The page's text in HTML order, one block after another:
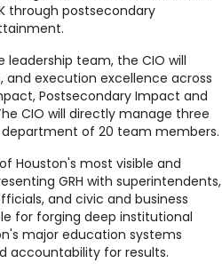
through postsecondary
team, the CIO will
execution excellence across
Postsecondary Impact and
CIO will directly manage three
department of 20 team members.
Houston's most visible and
GRH with superintendents,
and civic and business
for forging deep institutional
major education systems
accountability for results.